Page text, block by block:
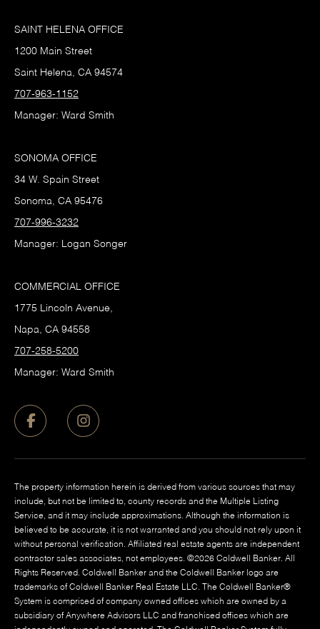
SAINT HELENA OFFICE
1200 Main Street
Saint Helena, CA 94574
707-963-1152
Manager: Ward Smith
SONOMA OFFICE
34 W. Spain Street
Sonoma, CA 95476
707-996-3232
Manager: Logan Songer
COMMERCIAL OFFICE
1775 Lincoln Avenue,
Napa, CA 94558
707-258-5200
Manager: Ward Smith
The property information herein is derived from various sources that may
include, but not be limited to, county records and the Multiple Listing
Service, and it may include approximations. Although the information is
believed to be accurate, it is not warranted and you should not rely upon it
without personal verification. Affiliated real estate agents are independent
contractor sales associates, not employees. ©2026 Coldwell Banker. All
Rights Reserved. Coldwell Banker and the Coldwell Banker logo are
trademarks of Coldwell Banker Real Estate LLC. The Coldwell Banker®
System is comprised of company owned offices which are owned by a
subsidiary of Anywhere Advisors LLC and franchised offices which are